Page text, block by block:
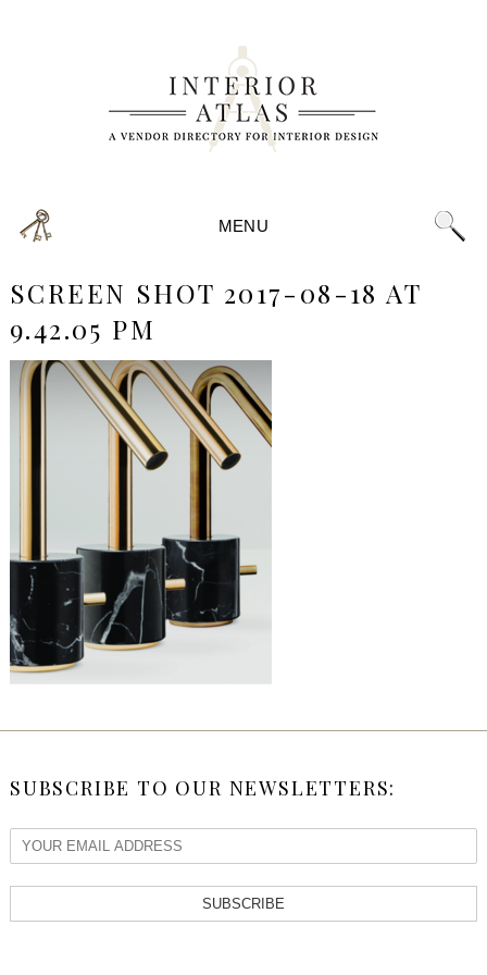
MENU
SCREEN SHOT 2017-08-18 AT
9.42.05 PM
SUBSCRIBE TO OUR NEWSLETTERS:
SUBSCRIBE